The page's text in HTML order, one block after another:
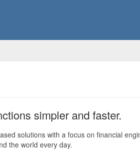
simpler and faster.
solutions with a focus on financial
the world every day.